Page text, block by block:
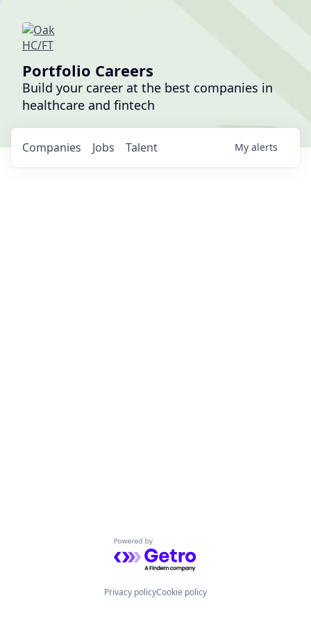
Portfolio Careers
Build your career at the best companies in
healthcare and fintech
Jobs
Companies Talent My alerts
Powered by Getro.com
Privacy policyCookie policy